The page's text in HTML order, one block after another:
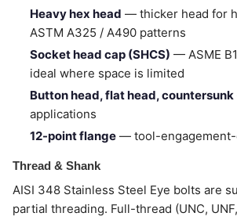
Heavy hex head — thicker head for
ASTM A325 / A490 patterns
Socket head cap (SHCS) — ASME
ideal where space is limited
Button head, flat head, countersunk
applications
12-point flange — tool-
Thread & Shank
AISI 348 Stainless Steel Eye bolts are
partial threading. Full-thread (UNC,